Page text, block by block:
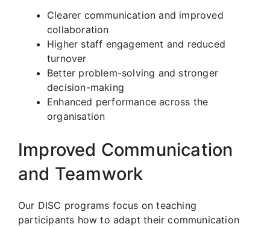
Clearer communication and improved
collaboration
Higher staff engagement and reduced
turnover
Better problem-solving and stronger
decision-making
Enhanced performance across the
organisation
Improved Communication
and Teamwork
Our DISC programs focus on teaching
participants how to adapt their communication